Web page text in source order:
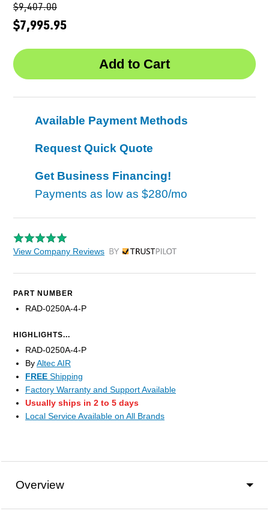
$9,407.00
$7,995.95
Available Payment Methods
Request Quick Quote
Get Business Financing!
Payments as low as $280/mo
View Company Reviews by Trustpilot
PART NUMBER
RAD-0250A-4-P
HIGHLIGHTS...
RAD-0250A-4-P
ByAltec AIR
FREE Shipping
Factory Warranty and Support Available
Usually ships in 2 to 5 days
Local Service Available on All Brands
Overview